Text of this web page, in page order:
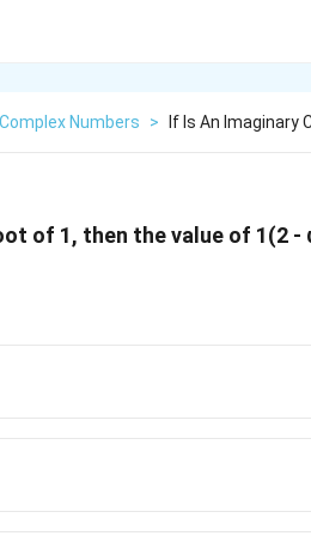
Complex Numbers > If Is An Imaginary
of 1, then the value of 1(2